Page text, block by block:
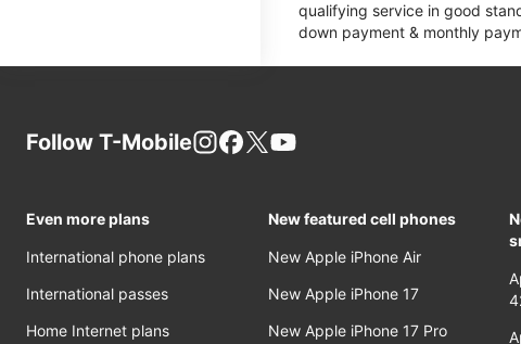
qualifying service in good
down payment & monthly